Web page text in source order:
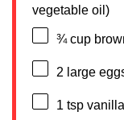
vegetable oil)
¾ cup
2 large
1 tsp